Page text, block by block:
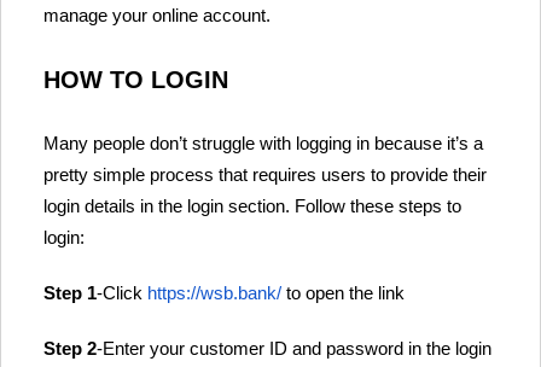
manage your online account.
HOW TO LOGIN
Many people don’t struggle with logging in because it’s a
pretty simple process that requires users to provide their
login details in the login section. Follow these steps to
login:
Step 1-Click https://wsb.bank/ to open the link
Step 2-Enter your customer ID and password in the login